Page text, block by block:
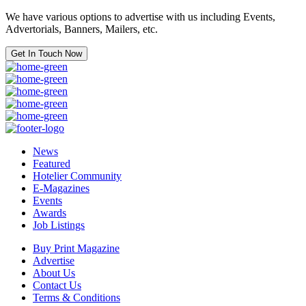
We have various options to advertise with us including Events,
Advertorials, Banners, Mailers, etc.
Get In Touch Now
News
Featured
Hotelier Community
E-Magazines
Events
Awards
Job Listings
Buy Print Magazine
Advertise
About Us
Contact Us
Terms & Conditions